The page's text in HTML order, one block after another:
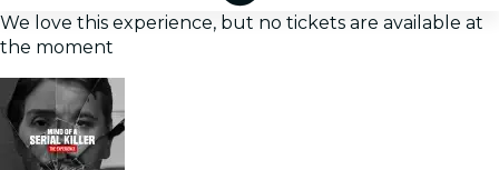
We love this experience, but no tickets are available at
the moment